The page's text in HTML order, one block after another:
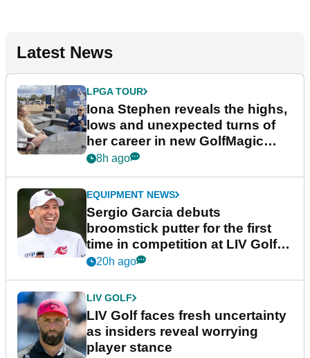
Latest News
LPGA TOUR
Iona Stephen reveals the highs,
lows and unexpected turns of
her career in new GolfMagic
podcast Her Game
8h ago
EQUIPMENT NEWS
Sergio Garcia debuts
broomstick putter for the first
time in competition at LIV Golf
New York
20h ago
LIV GOLF
LIV Golf faces fresh uncertainty
as insiders reveal worrying
player stance